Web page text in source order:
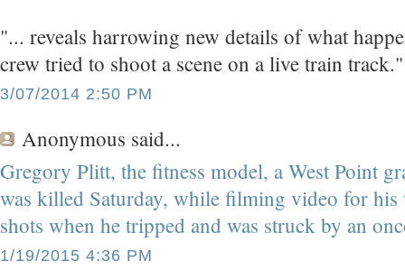
"... reveals harrowing new details of what
crew tried to shoot a scene on a live train track."
3/07/2014 2:50 PM
Anonymous said...
Gregory Plitt, the fitness model, a West Point
was killed Saturday, while filming video for his
shots when he tripped and was struck by an
1/19/2015 4:36 PM